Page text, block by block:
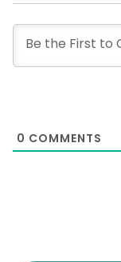
0 COMMENTS